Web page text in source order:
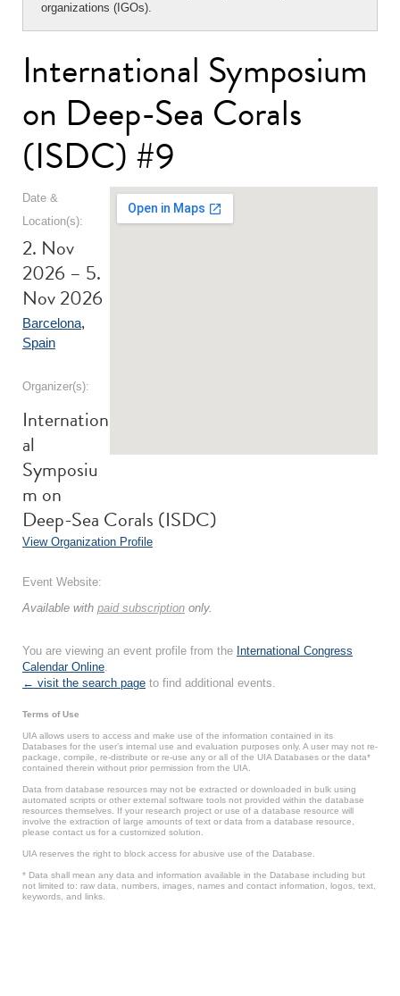
organizations (IGOs).
International Symposium
on Deep-Sea Corals
(ISDC) #9
Date &
Location(s):
2. Nov
2026 – 5.
Nov 2026
Barcelona,
Spain
Organizer(s):
Internation
al
Symposiu
m on
Deep-Sea Corals (ISDC)
View Organization Profile
Event Website:
Available with paid subscription only.
You are viewing an event profile from the International Congress
Calendar Online.
← visit the search page to find additional events.
Terms of Use
UIA allows users to access and make use of the information contained in its
Databases for the user’s internal use and evaluation purposes only. A user may not re-
package, compile, re-distribute or re-use any or all of the UIA Databases or the data*
contained therein without prior permission from the UIA.
Data from database resources may not be extracted or downloaded in bulk using
automated scripts or other external software tools not provided within the database
resources themselves. If your research project or use of a database resource will
involve the extraction of large amounts of text or data from a database resource,
please contact us for a customized solution.
UIA reserves the right to block access for abusive use of the Database.
* Data shall mean any data and information available in the Database including but
not limited to: raw data, numbers, images, names and contact information, logos, text,
keywords, and links.